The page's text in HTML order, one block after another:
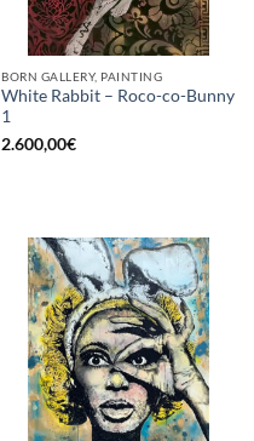
BORN GALLERY, PAINTING
White Rabbit – Roco-co-Bunny
1
2.600,00€